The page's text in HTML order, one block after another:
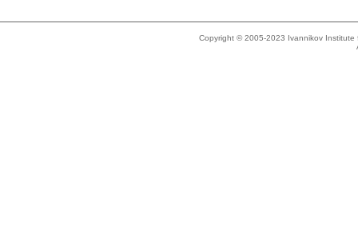
Copyright © 2005-2023 Ivannikov Institute